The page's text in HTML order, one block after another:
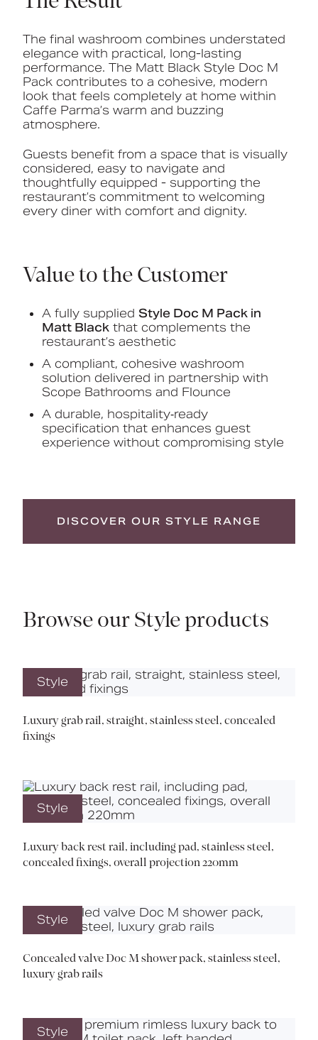
The final washroom combines understated
elegance with practical, long-lasting
performance. The Matt Black Style Doc M
Pack contributes to a cohesive, modern
look that feels completely at home within
Caffe Parma’s warm and buzzing
atmosphere.
Guests benefit from a space that is visually
considered, easy to navigate and
thoughtfully equipped - supporting the
restaurant’s commitment to welcoming
every diner with comfort and dignity.
Value to the Customer
A fully supplied Style Doc M Pack in
Matt Black that complements the
restaurant’s aesthetic
A compliant, cohesive washroom
solution delivered in partnership with
Scope Bathrooms and Flounce
A durable, hospitality‑ready
specification that enhances guest
experience without compromising style
DISCOVER OUR STYLE RANGE
Browse our Style products
Style
Luxury grab rail, straight, stainless steel, concealed
fixings
Style
Luxury back rest rail, including pad, stainless steel,
concealed fixings, overall projection 220mm
Style
Concealed valve Doc M shower pack, stainless steel,
luxury grab rails
Style